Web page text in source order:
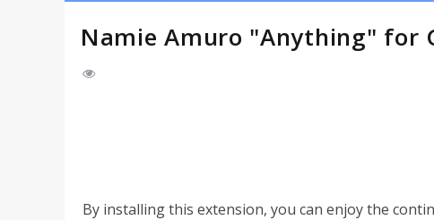
Namie Amuro "Anything" for
By installing this extension, you can enjoy the